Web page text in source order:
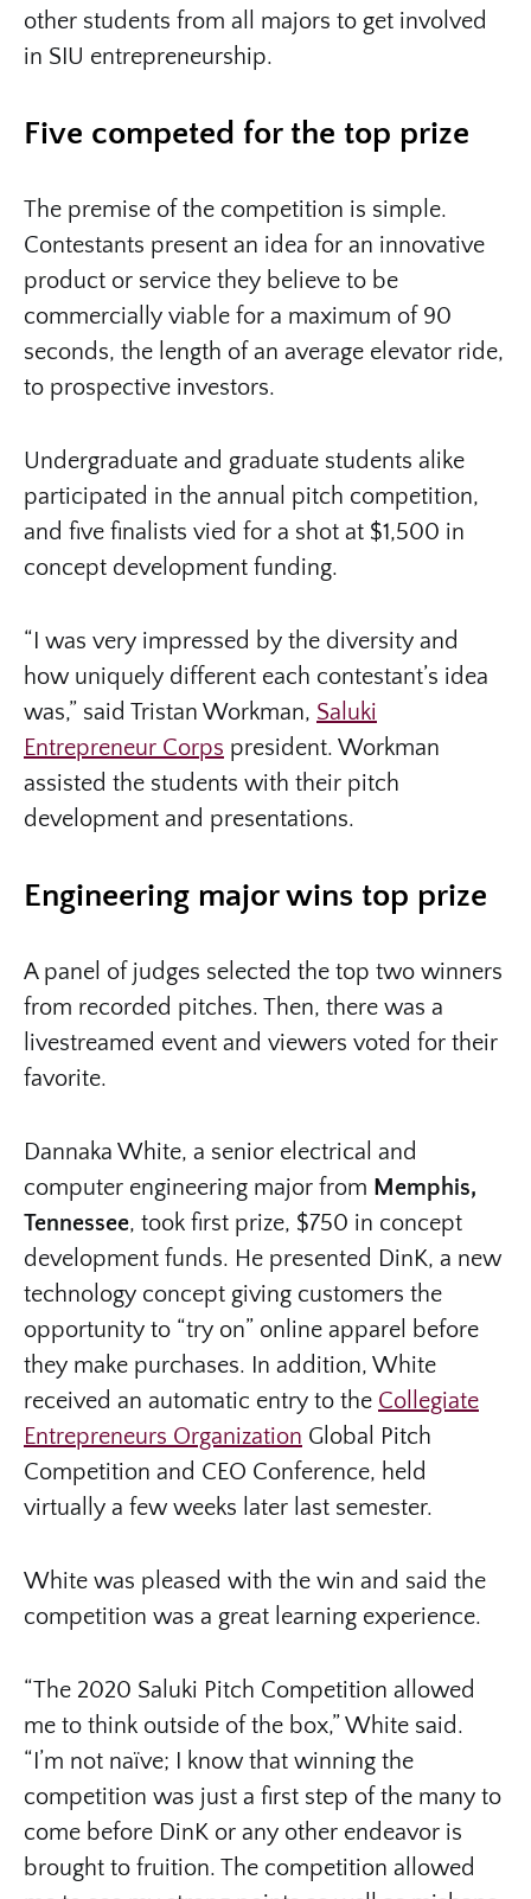
other students from all majors to get involved
in SIU entrepreneurship.
Five competed for the top prize
The premise of the competition is simple.
Contestants present an idea for an innovative
product or service they believe to be
commercially viable for a maximum of 90
seconds, the length of an average elevator ride,
to prospective investors.
Undergraduate and graduate students alike
participated in the annual pitch competition,
and five finalists vied for a shot at $1,500 in
concept development funding.
“I was very impressed by the diversity and
how uniquely different each contestant’s idea
was,” said Tristan Workman, Saluki
Entrepreneur Corps president. Workman
assisted the students with their pitch
development and presentations.
Engineering major wins top prize
A panel of judges selected the top two winners
from recorded pitches. Then, there was a
livestreamed event and viewers voted for their
favorite.
Dannaka White, a senior electrical and
computer engineering major from Memphis,
Tennessee, took first prize, $750 in concept
development funds. He presented DinK, a new
technology concept giving customers the
opportunity to “try on” online apparel before
they make purchases. In addition, White
received an automatic entry to the Collegiate
Entrepreneurs Organization Global Pitch
Competition and CEO Conference, held
virtually a few weeks later last semester.
White was pleased with the win and said the
competition was a great learning experience.
“The 2020 Saluki Pitch Competition allowed
me to think outside of the box,” White said.
“I’m not naïve; I know that winning the
competition was just a first step of the many to
come before DinK or any other endeavor is
brought to fruition. The competition allowed